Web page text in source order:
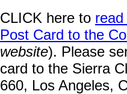
CLICK here to
Post Card to the
website). Please
card to the Sierra
660, Los Angeles,